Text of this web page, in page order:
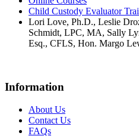
Child Custody Evaluator
Lori Love, Ph.D., Leslie
Schmidt, LPC, MA, Sally
Esq., CFLS, Hon. Margo
Information
About Us
Contact Us
FAQs